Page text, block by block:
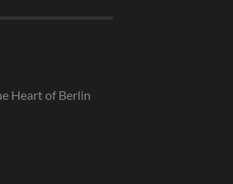
Heart of Berlin